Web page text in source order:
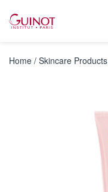
Home / Skincare Products